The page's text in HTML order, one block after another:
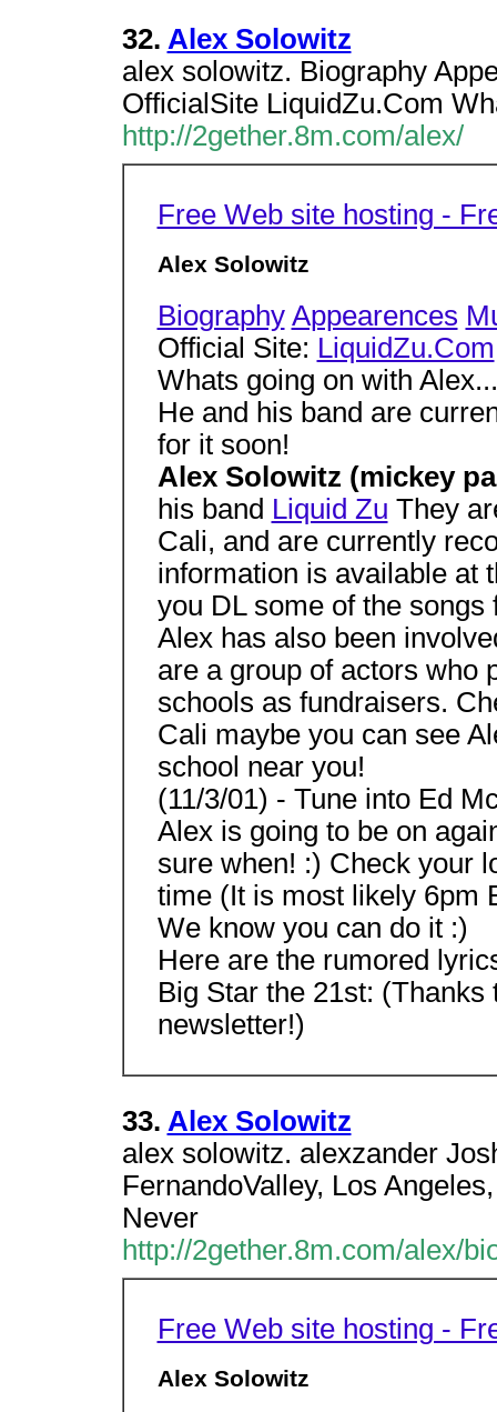
32. Alex Solowitz
alex solowitz. Biography
OfficialSite LiquidZu.Com
http://2gether.8m.com/alex/
Free Web site hosting -
Alex Solowitz
Biography Appearences
Official Site: LiquidZu.Com
Whats going on with Alex...
He and his band are
for it soon!
Alex Solowitz (mickey
his band Liquid Zu They
Cali, and are currently
information is available at
you DL some of the
Alex has also been
are a group of actors who
schools as fundraisers.
Cali maybe you can see
school near you!
(11/3/01) - Tune into Ed
Alex is going to be on
sure when! :) Check your
time (It is most likely 6pm
We know you can do it :)
Here are the rumored
Big Star the 21st:
newsletter!)
33. Alex Solowitz
alex solowitz. alexzander
FernandoValley, Los
Never
http://2gether.8m.com/alex/
Free Web site hosting -
Alex Solowitz